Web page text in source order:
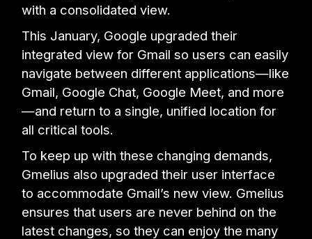
with a consolidated view.
This January, Google upgraded their
integrated view for Gmail so users can easily
navigate between different applications—like
Gmail, Google Chat, Google Meet, and more
—and return to a single, unified location for
all critical tools.
To keep up with these changing demands,
Gmelius also upgraded their user interface
to accommodate Gmail’s new view. Gmelius
ensures that users are never behind on the
latest changes, so they can enjoy the many